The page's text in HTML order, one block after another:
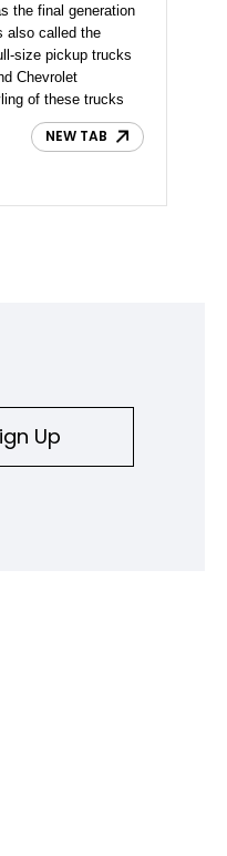
the final generation
also called the
size pickup trucks
Chevrolet
of these trucks
This
is an example that
with this pickup. It
NEW TAB
Up